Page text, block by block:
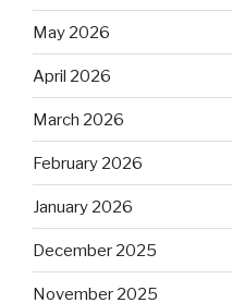
May 2026
April 2026
March 2026
February 2026
January 2026
December 2025
November 2025